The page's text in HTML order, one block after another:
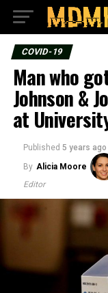
COVID-19
Man who
Johnson &
at
Published 5 years ago
By Alicia Moore
Editor